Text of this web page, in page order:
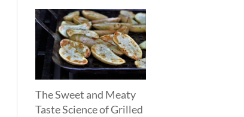
The Sweet and Meaty
Taste Science of Grilled